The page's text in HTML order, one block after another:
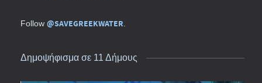
Follow @SAVEGREEKWATER
Δημοψήφισμα σε 11 Δήμους